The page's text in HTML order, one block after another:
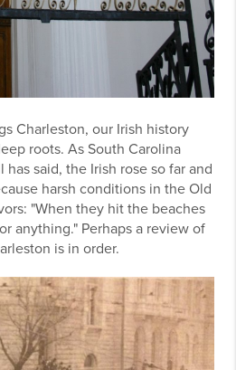
Charleston, our Irish history
roots. As South Carolina
said, the Irish rose so far and
harsh conditions in the Old
"When they hit the beaches
anything." Perhaps a review of
is in order.